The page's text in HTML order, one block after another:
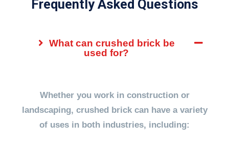
Frequently Asked Questions
What can crushed brick be
used for?
Whether you work in construction or
landscaping, crushed brick can have a variety
of uses in both industries, including: